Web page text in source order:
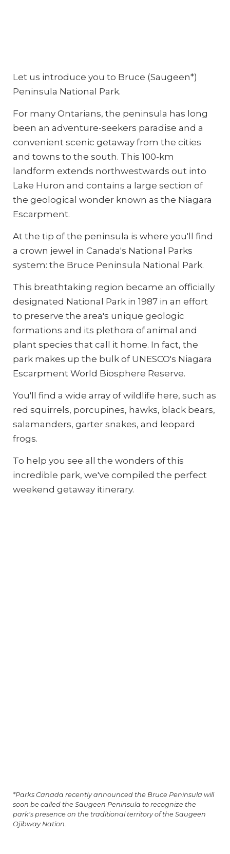
Let us introduce you to Bruce (Saugeen*)
Peninsula National Park.
For many Ontarians, the peninsula has long
been an adventure-seekers paradise and a
convenient scenic getaway from the cities
and towns to the south. This 100-km
landform extends northwestwards out into
Lake Huron and contains a large section of
the geological wonder known as the Niagara
Escarpment.
At the tip of the peninsula is where you'll find
a crown jewel in Canada's National Parks
system: the Bruce Peninsula National Park.
This breathtaking region became an officially
designated National Park in 1987 in an effort
to preserve the area's unique geologic
formations and its plethora of animal and
plant species that call it home. In fact, the
park makes up the bulk of UNESCO's Niagara
Escarpment World Biosphere Reserve.
You'll find a wide array of wildlife here, such as
red squirrels, porcupines, hawks, black bears,
salamanders, garter snakes, and leopard
frogs.
To help you see all the wonders of this
incredible park, we've compiled the perfect
weekend getaway itinerary.
*Parks Canada recently announced the Bruce Peninsula will
soon be called the Saugeen Peninsula to recognize the
park's presence on the traditional territory of the Saugeen
Ojibway Nation.